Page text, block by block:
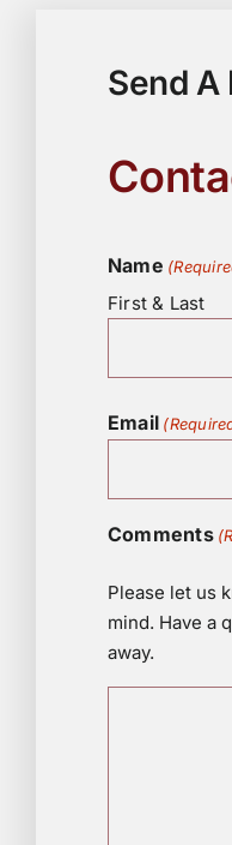
Send A
Name
First & Last
Email
Comments
Please let us
mind. Have a
away.